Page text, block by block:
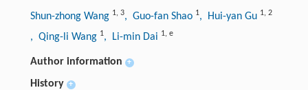
Shun-zhong Wang 1, 3, Guo-fan Shao 1, Hui-yan Gu 1, 2
, Qing-li Wang 1, Li-min Dai 1, e
Author information +
History +